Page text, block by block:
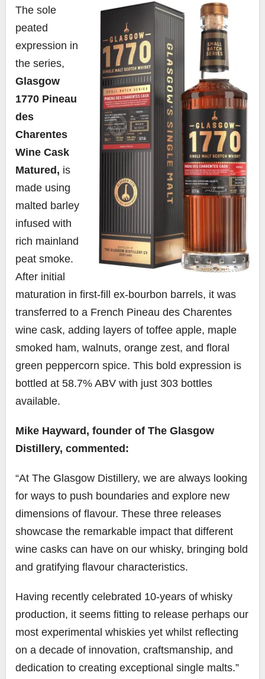
The sole
peated
expression in
the series,
Glasgow
1770 Pineau
des
Charentes
Wine Cask
Matured, is
made using
malted barley
infused with
rich mainland
peat smoke.
After initial
maturation in first-fill ex-bourbon barrels, it was
transferred to a French Pineau des Charentes
wine cask, adding layers of toffee apple, maple
smoked ham, walnuts, orange zest, and floral
green peppercorn spice. This bold expression is
bottled at 58.7% ABV with just 303 bottles
available.
Mike Hayward, founder of The Glasgow
Distillery, commented:
“At The Glasgow Distillery, we are always looking
for ways to push boundaries and explore new
dimensions of flavour. These three releases
showcase the remarkable impact that different
wine casks can have on our whisky, bringing bold
and gratifying flavour characteristics.
Having recently celebrated 10-years of whisky
production, it seems fitting to release perhaps our
most experimental whiskies yet whilst reflecting
on a decade of innovation, craftsmanship, and
dedication to creating exceptional single malts.”